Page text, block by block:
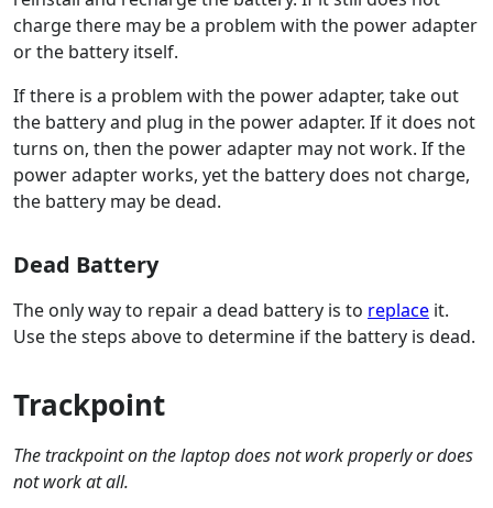
charge there may be a problem with the power adapter
or the battery itself.
If there is a problem with the power adapter, take out
the battery and plug in the power adapter. If it does not
turns on, then the power adapter may not work. If the
power adapter works, yet the battery does not charge,
the battery may be dead.
Dead Battery
The only way to repair a dead battery is to replace it.
Use the steps above to determine if the battery is dead.
Trackpoint
The trackpoint on the laptop does not work properly or does
not work at all.